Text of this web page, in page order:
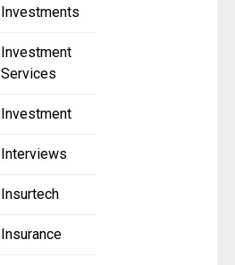
Investments
Investment
Services
Investment
Interviews
Insurtech
Insurance